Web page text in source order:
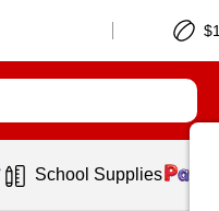
School Supplies